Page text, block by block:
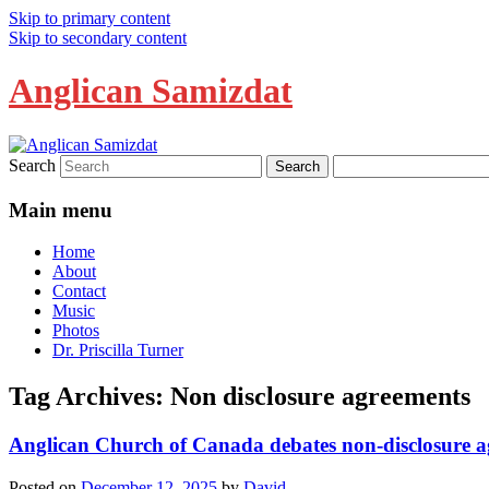
Skip to primary content
Skip to secondary content
Anglican Samizdat
Search
Main menu
Home
About
Contact
Music
Photos
Dr. Priscilla Turner
Tag Archives: Non disclosure agreements
Anglican Church of Canada debates non-disclosure